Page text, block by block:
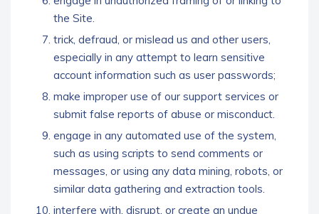
the Site.
trick, defraud, or mislead us and other users,
especially in any attempt to learn sensitive
account information such as user passwords;
make improper use of our support services or
submit false reports of abuse or misconduct.
engage in any automated use of the system,
such as using scripts to send comments or
messages, or using any data mining, robots, or
similar data gathering and extraction tools.
interfere with, disrupt, or create an undue